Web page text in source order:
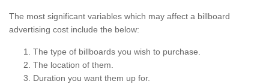
The most significant variables which may affect a billboard
advertising cost include the below:
The type of billboards you wish to purchase.
The location of them.
Duration you want them up for.